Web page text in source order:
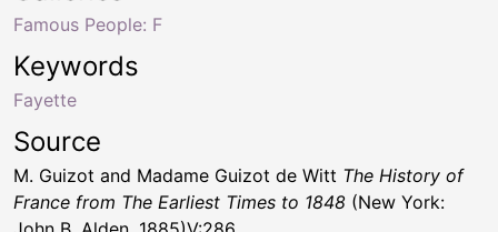
Keywords
Fayette
Famous People: F
Source
M. Guizot and Madame Guizot de Witt The History of
France from The Earliest Times to 1848 (New York: